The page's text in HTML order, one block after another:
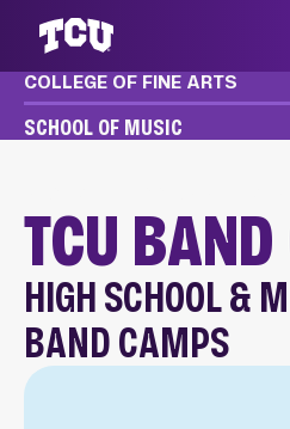
COLLEGE OF FINE ARTS
SCHOOL OF MUSIC
TCU
Main Content
HIGH SCHOOL &
BAND CAMPS